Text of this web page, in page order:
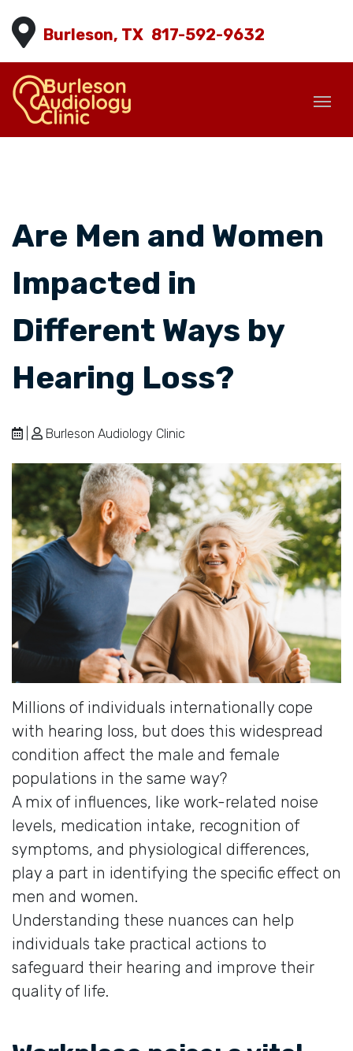
Burleson, TX 817-592-9632
Are Men and Women
Impacted in
Different Ways by
Hearing Loss?
Burleson Audiology Clinic
Millions of individuals internationally cope
with hearing loss, but does this widespread
condition affect the male and female
populations in the same way?
A mix of influences, like work-related noise
levels, medication intake, recognition of
symptoms, and physiological differences,
play a part in identifying the specific effect on
men and women.
Understanding these nuances can help
individuals take practical actions to
safeguard their hearing and improve their
quality of life.